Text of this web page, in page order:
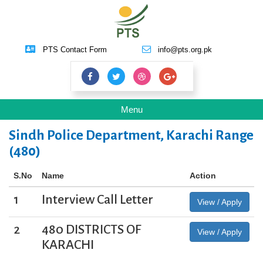
PTS Contact Form info@pts.org.pk
Toggle
navigation
Menu
Sindh Police Department, Karachi Range
(480)
S.No Name Action
1 Interview Call Letter View / Apply
2
480 DISTRICTS OF
KARACHI
View / Apply